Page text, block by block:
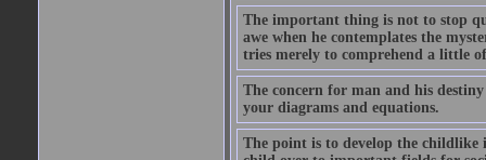
The important thing is not to stop
awe when he contemplates the
tries merely to comprehend a little
The concern for man and his
your diagrams and equations.
The point is to develop the